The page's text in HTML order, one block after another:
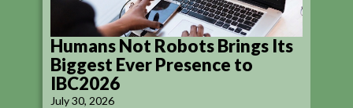
Humans Not Robots Brings Its
Biggest Ever Presence to
IBC2026
July 30, 2026